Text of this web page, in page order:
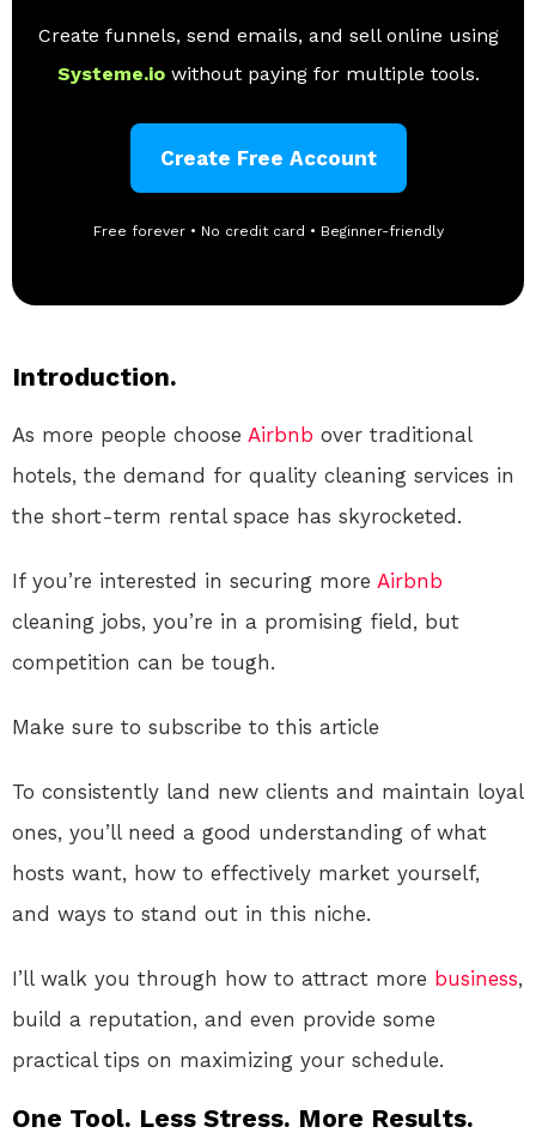
Create funnels, send emails, and sell online using
Systeme.io without paying for multiple tools.
Create Free Account
Free forever • No credit card • Beginner-friendly
Introduction.
As more people choose Airbnb over traditional
hotels, the demand for quality cleaning services in
the short-term rental space has skyrocketed.
If you’re interested in securing more Airbnb
cleaning jobs, you’re in a promising field, but
competition can be tough.
Make sure to subscribe to this article
To consistently land new clients and maintain loyal
ones, you’ll need a good understanding of what
hosts want, how to effectively market yourself,
and ways to stand out in this niche.
I’ll walk you through how to attract more business,
build a reputation, and even provide some
practical tips on maximizing your schedule.
One Tool. Less Stress. More Results.